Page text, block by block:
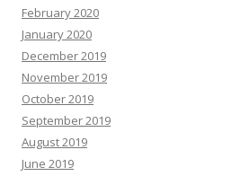
February 2020
January 2020
December 2019
November 2019
October 2019
September 2019
August 2019
June 2019